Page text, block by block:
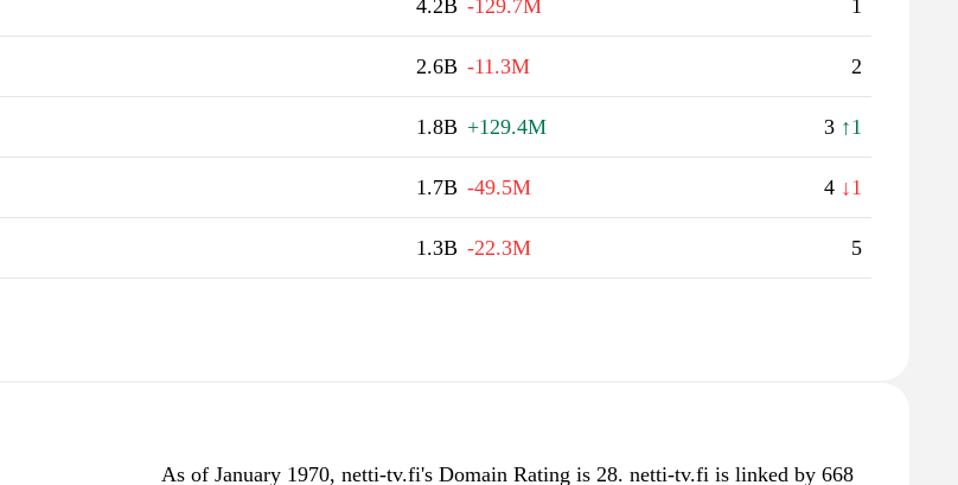
4.2B -129.7M 1
2.6B -11.3M 2
1.8B +129.4M 3 ↑1
1.7B -49.5M 4 ↓1
1.3B -22.3M 5
As of January 1970, netti-tv.fi's Domain Rating is 28. netti-tv.fi is linked by 668